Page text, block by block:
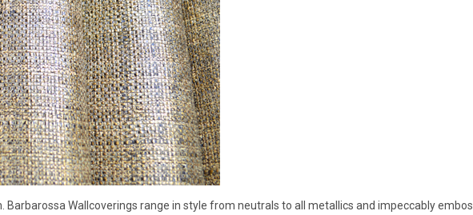
Barbarossa Wallcoverings range in style from neutrals to all metallics and impeccably